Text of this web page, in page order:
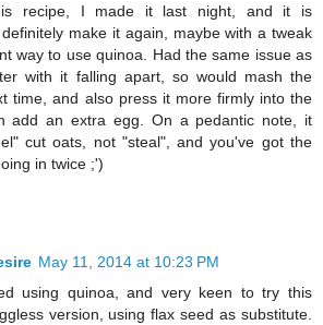
recipe, I made it last night, and it is
make it again, maybe with a tweak
way to use quinoa. Had the same issue as
with it falling apart, so would mash the
time, and also press it more firmly into the
add an extra egg. On a pedantic note, it
cut oats, not "steal", and you've got the
in twice ;')
May 11, 2014 at 10:23 PM
using quinoa, and very keen to try this
version, using flax seed as substitute.